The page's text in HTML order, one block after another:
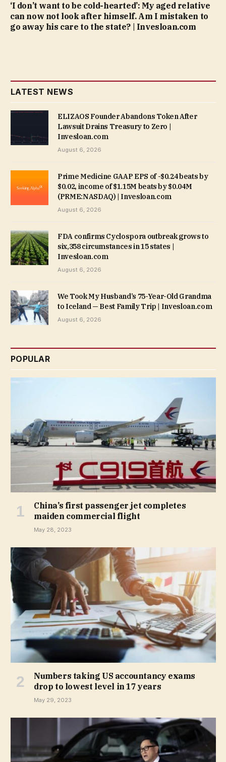
‘I don’t want to be cold-hearted’: My aged relative
can now not look after himself. Am I mistaken to
go away his care to the state? | Invesloan.com
LATEST NEWS
ELIZAOS Founder Abandons Token After
Lawsuit Drains Treasury to Zero |
Invesloan.com
August 6, 2026
Prime Medicine GAAP EPS of -$0.24 beats by
$0.02, income of $1.15M beats by $0.04M
(PRME:NASDAQ) | Invesloan.com
August 6, 2026
FDA confirms Cyclospora outbreak grows to
six,358 circumstances in 15 states |
Invesloan.com
August 6, 2026
We Took My Husband’s 75-Year-Old Grandma
to Iceland — Best Family Trip | Invesloan.com
August 6, 2026
POPULAR
China’s first passenger jet completes
maiden commercial flight
May 28, 2023
Numbers taking US accountancy exams
drop to lowest level in 17 years
May 29, 2023